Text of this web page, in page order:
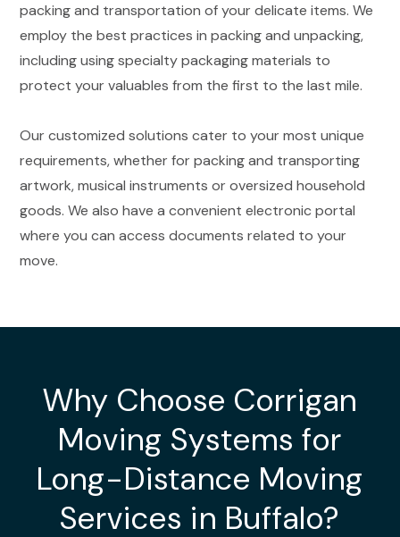
packing and transportation of your delicate items. We
employ the best practices in packing and unpacking,
including using specialty packaging materials to
protect your valuables from the first to the last mile.
Our customized solutions cater to your most unique
requirements, whether for packing and transporting
artwork, musical instruments or oversized household
goods. We also have a convenient electronic portal
where you can access documents related to your
move.
Why Choose Corrigan
Moving Systems for
Long-Distance Moving
Services in Buffalo?